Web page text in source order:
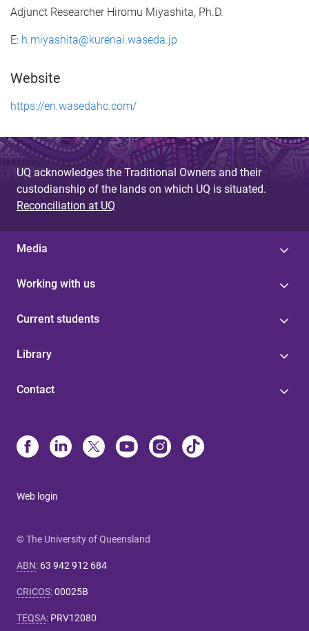
Adjunct Researcher Hiromu Miyashita, Ph.D.
E: h.miyashita@kurenai.waseda.jp
Website
https://en.wasedahc.com/
UQ acknowledges the Traditional Owners and their
custodianship of the lands on which UQ is situated.
Reconciliation at UQ
Media
Working with us
Current students
Library
Contact
Web login
© The University of Queensland
ABN: 63 942 912 684
CRICOS:00025B
TEQSA: PRV12080